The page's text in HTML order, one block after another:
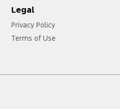
Legal
Privacy Policy
Terms of Use